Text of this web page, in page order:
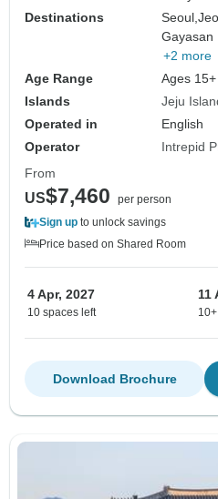
Destinations
Seoul,
Gayasan
+2 more
Age Range
Ages 15+
Islands
Jeju
Operated in
English
Operator
Intrepid
From
US$7,460
per person
Sign up to unlock savings
Price based on Shared Room
4 Apr, 2027
10 spaces left
11
Download Brochure